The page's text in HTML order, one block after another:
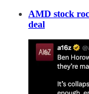
AMD stock
deal